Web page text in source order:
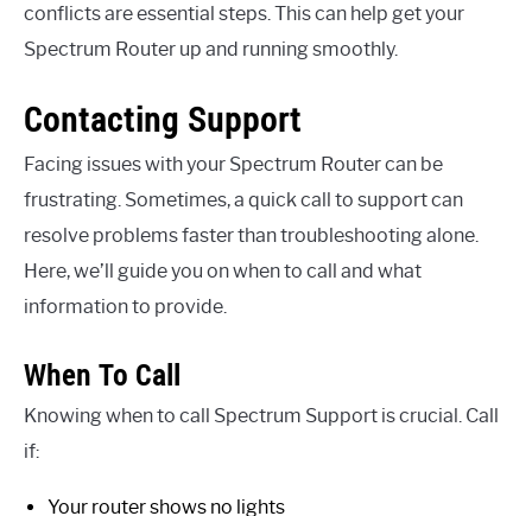
conflicts are essential steps. This can help get your
Spectrum Router up and running smoothly.
Contacting Support
Facing issues with your Spectrum Router can be
frustrating. Sometimes, a quick call to support can
resolve problems faster than troubleshooting alone.
Here, we’ll guide you on when to call and what
information to provide.
When To Call
Knowing when to call Spectrum Support is crucial. Call
if:
Your router shows no lights